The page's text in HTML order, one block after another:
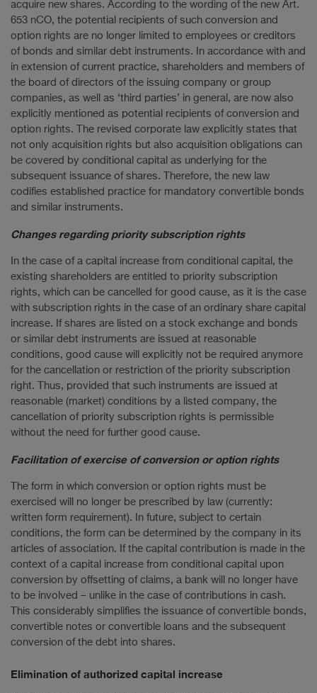
acquire new shares. According to the wording of the new Art.
653 nCO, the potential recipients of such conversion and
option rights are no longer limited to employees or creditors
of bonds and similar debt instruments. In accordance with and
in extension of current practice, shareholders and members of
the board of directors of the issuing company or group
companies, as well as ‘third parties’ in general, are now also
explicitly mentioned as potential recipients of conversion and
option rights. The revised corporate law explicitly states that
not only acquisition rights but also acquisition obligations can
be covered by conditional capital as underlying for the
subsequent issuance of shares. Therefore, the new law
codifies established practice for mandatory convertible bonds
and similar instruments.
Changes regarding priority subscription rights
In the case of a capital increase from conditional capital, the
existing shareholders are entitled to priority subscription
rights, which can be cancelled for good cause, as it is the case
with subscription rights in the case of an ordinary share capital
increase. If shares are listed on a stock exchange and bonds
or similar debt instruments are issued at reasonable
conditions, good cause will explicitly not be required anymore
for the cancellation or restriction of the priority subscription
right. Thus, provided that such instruments are issued at
reasonable (market) conditions by a listed company, the
cancellation of priority subscription rights is permissible
without the need for further good cause.
Facilitation of exercise of conversion or option rights
The form in which conversion or option rights must be
exercised will no longer be prescribed by law (currently:
written form requirement). In future, subject to certain
conditions, the form can be determined by the company in its
articles of association. If the capital contribution is made in the
context of a capital increase from conditional capital upon
conversion by offsetting of claims, a bank will no longer have
to be involved – unlike in the case of contributions in cash.
This considerably simplifies the issuance of convertible bonds,
convertible notes or convertible loans and the subsequent
conversion of the debt into shares.
Elimination of authorized capital increase